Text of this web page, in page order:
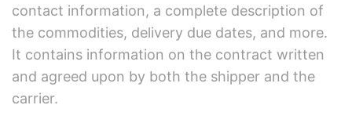
contact information, a complete description of
the commodities, delivery due dates, and more.
It contains information on the contract written
and agreed upon by both the shipper and the
carrier.